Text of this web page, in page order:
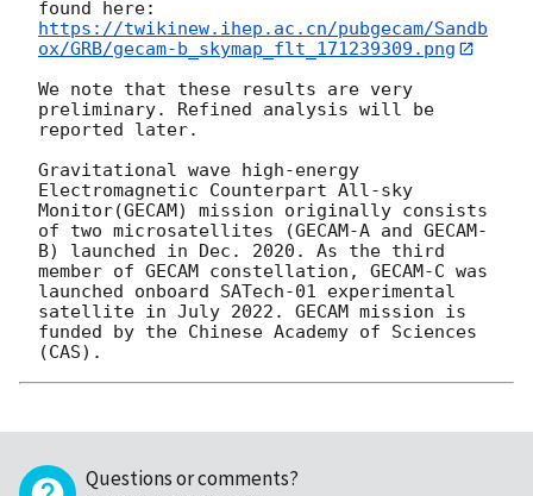
https://twikinew.ihep.ac.cn/pubgecam/Sandb
ox/GRB/gecam-b_skymap_flt_171239309.png
We note that these results are very
preliminary. Refined analysis will be
reported later.
Gravitational wave high-energy
Electromagnetic Counterpart All-sky
Monitor(GECAM) mission originally consists
of two microsatellites (GECAM-A and GECAM-
B) launched in Dec. 2020. As the third
member of GECAM constellation, GECAM-C was
launched onboard SATech-01 experimental
satellite in July 2022. GECAM mission is
funded by the Chinese Academy of Sciences
Questions or comments?